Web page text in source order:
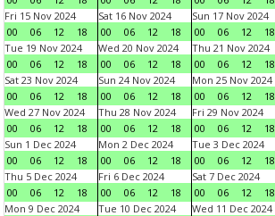
Fri 15 Nov 2024
00
06 12 18
Sat 16 Nov 2024
00
06 12 18
Sun 17 Nov 2024
00
06 12 18
Tue 19 Nov 2024
00
06 12 18
Wed 20 Nov 2024
00
06 12 18
Thu 21 Nov 2024
00
06 12 18
Sat 23 Nov 2024
00
06 12 18
Sun 24 Nov 2024
00
06 12 18
Mon 25 Nov 2024
00
06 12 18
Wed 27 Nov 2024
00
06 12 18
Thu 28 Nov 2024
00
06 12 18
Fri 29 Nov 2024
00
06 12 18
Sun 1 Dec 2024
00
06 12 18
Mon 2 Dec 2024
00
06 12 18
Tue 3 Dec 2024
00
06 12 18
Thu 5 Dec 2024
00
06 12 18
Fri 6 Dec 2024
00
06 12 18
Sat 7 Dec 2024
00
06 12 18
Mon 9 Dec 2024
Tue 10 Dec 2024
Wed 11 Dec 2024